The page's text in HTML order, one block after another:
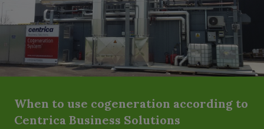
When to use cogeneration according to
Centrica Business Solutions